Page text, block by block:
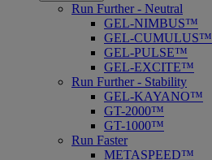
Run Further - Neutral
GEL-NIMBUS™
GEL-CUMULUS™
GEL-PULSE™
GEL-EXCITE™
Run Further - Stability
GEL-KAYANO™
GT-2000™
GT-1000™
Run Faster
METASPEED™